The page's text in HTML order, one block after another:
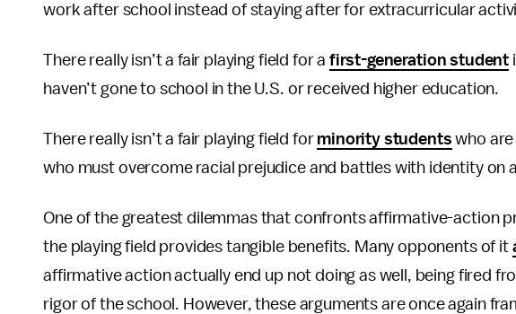
work after school instead of staying after for extracurricular
There really isn’t a fair playing field for a first-generation student
haven’t gone to school in the U.S. or received higher education.
There really isn’t a fair playing field for minority students who
who must overcome racial prejudice and battles with identity on
One of the greatest dilemmas that confronts affirmative-action
the playing field provides tangible benefits. Many opponents of it
affirmative action actually end up not doing as well, being fired
rigor of the school. However, these arguments are once again